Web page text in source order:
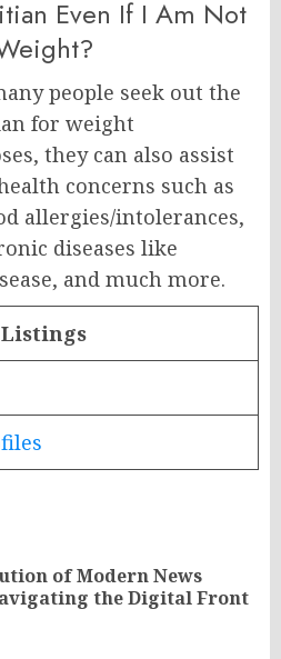
Even If I Am Not
people seek out the
for weight
they can also assist
concerns such as
allergies/intolerances,
diseases like
and much more.
Listings
of Modern News
the Digital Front